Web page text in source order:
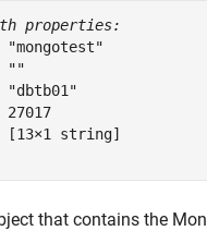
properties:
"mongotest"
""
"dbtb01"
27017
string]
that contains the